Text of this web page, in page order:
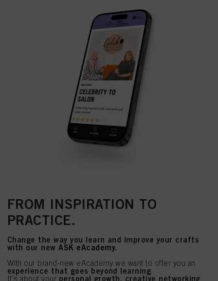
FROM INSPIRATION TO
PRACTICE.
Change the way you learn and improve your crafts
with our newASK eAcademy.
With our brand-new eAcademy we want to offer you an
experience that goes beyond learning.
It's about your personal growth, creative networking